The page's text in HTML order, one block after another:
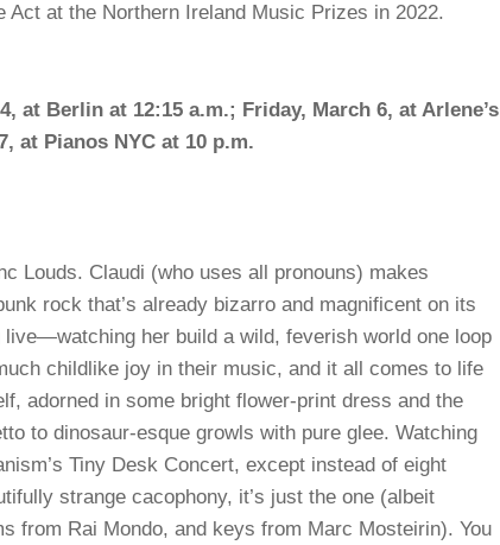
at the Northern Ireland Music Prizes in 2022.
at Berlin at 12:15 a.m.; Friday, March 6, at Arlene’s
at Pianos NYC at 10 p.m.
Louds. Claudi (who uses all pronouns) makes
rock that’s already bizarro and magnificent on its
her build a wild, feverish world one loop
childlike joy in their music, and it all comes to life
adorned in some bright flower-print dress and the
to dinosaur-esque growls with pure glee. Watching
Tiny Desk Concert, except instead of eight
strange cacophony, it’s just the one (albeit
from Rai Mondo, and keys from Marc Mosteirin). You